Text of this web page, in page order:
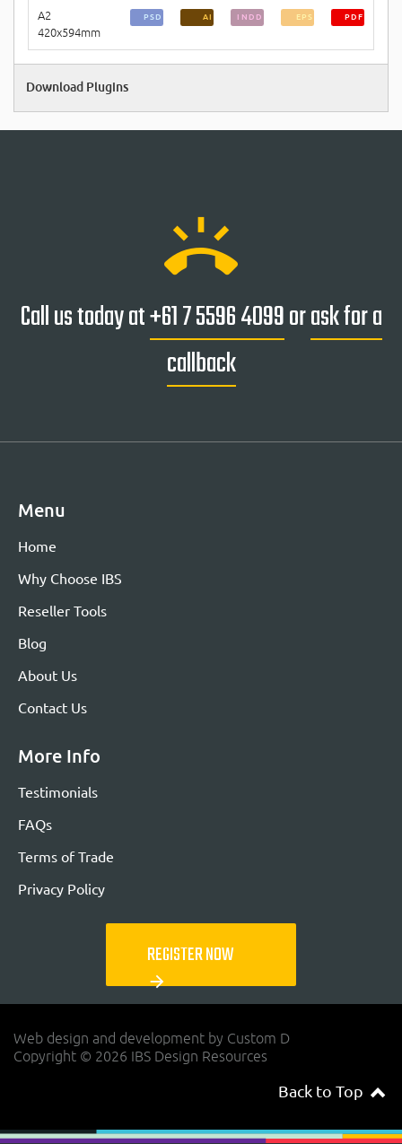
A2
420x594mm
PSD AI INDD EPS PDF
Download Plugins
ring_volume
Call us today at+61 7 5596 4099orask for a
callback
Menu
Home
Why Choose IBS
Reseller Tools
Blog
About Us
Contact Us
More Info
Testimonials
FAQs
Terms of Trade
Privacy Policy
REGISTER NOW
arrow_forward
Web design and development by Custom D
Copyright © 2026 IBS Design Resources
Back to Top navigateup